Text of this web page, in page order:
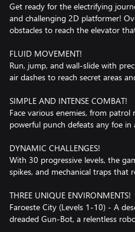
Get ready for the electrifying
and challenging 2D platformer!
obstacles to reach the elevator
FLUID MOVEMENT!
Run, jump, and wall-slide with
air dashes to reach secret areas
SIMPLE AND INTENSE COMBAT!
Face various enemies, from
powerful punch defeats any foe in
DYNAMIC CHALLENGES!
With 30 progressive levels, the
spikes, and mechanical traps that
THREE UNIQUE ENVIRONMENTS!
Faroeste City (Levels 1-10) - A
dreaded Gun-Bot, a relentless